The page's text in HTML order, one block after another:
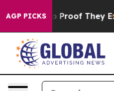
AGP PICKS
Offers no Proof They Exist